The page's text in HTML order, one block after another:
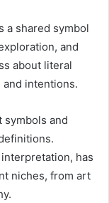
a shared symbol
and
about literal
and intentions.
and
has
niches, from art